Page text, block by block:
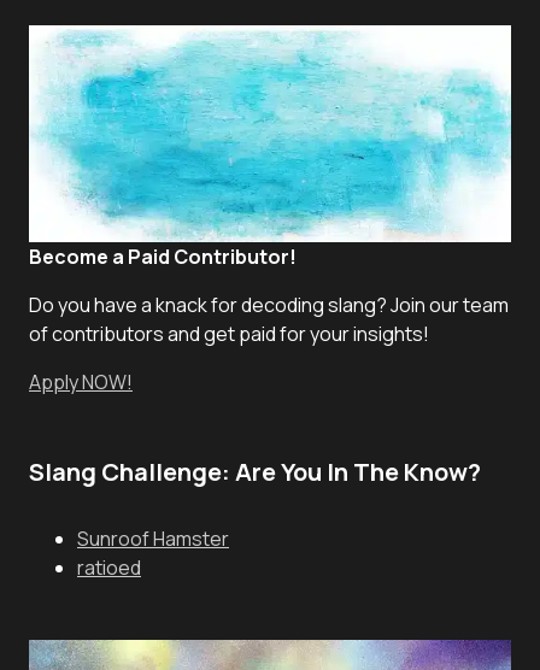
Become a Paid Contributor!
Do you have a knack for decoding slang? Join our team
of contributors and get paid for your insights!
Apply NOW!
Slang Challenge: Are You In The Know?
Sunroof Hamster
ratioed